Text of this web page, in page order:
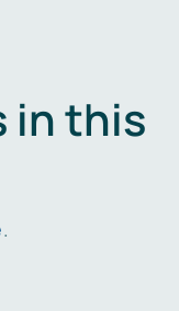
in this
.